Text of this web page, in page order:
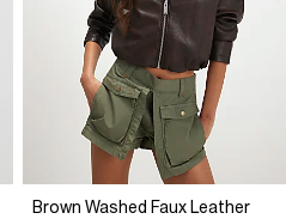
Brown Washed Faux Leather